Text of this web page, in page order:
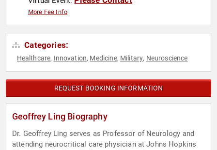
More Fee Info
Categories:
Healthcare, Innovation, Medicine, Military, Neuroscience
REQUEST BOOKING INFORMATION
Geoffrey Ling Biography
Dr. Geoffrey Ling serves as Professor of Neurology and
attending neurocritical care physician at Johns Hopkins